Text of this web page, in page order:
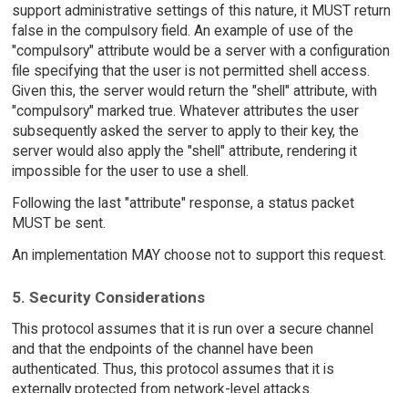
support administrative settings of this nature, it MUST return
false in the compulsory field. An example of use of the
"compulsory" attribute would be a server with a configuration
file specifying that the user is not permitted shell access.
Given this, the server would return the "shell" attribute, with
"compulsory" marked true. Whatever attributes the user
subsequently asked the server to apply to their key, the
server would also apply the "shell" attribute, rendering it
impossible for the user to use a shell.
Following the last "attribute" response, a status packet
MUST be sent.
An implementation MAY choose not to support this request.
5. Security Considerations
This protocol assumes that it is run over a secure channel
and that the endpoints of the channel have been
authenticated. Thus, this protocol assumes that it is
externally protected from network-level attacks.